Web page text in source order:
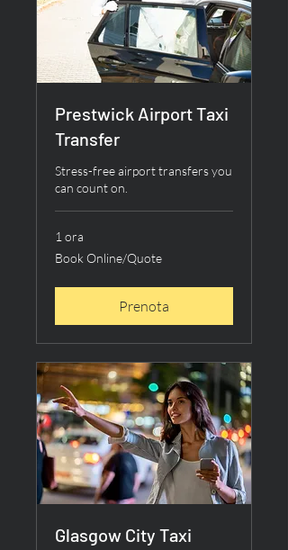
Prestwick Airport Taxi
Transfer
Stress-free airport transfers you
can count on.
1 ora
Book
Online/Quote
Book Online/Quote
Prenota
Glasgow City Taxi